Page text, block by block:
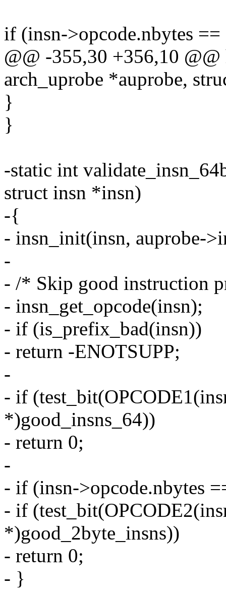
if (insn->opcode.nbytes
@@ -355,30 +356,10
arch_uprobe *auprobe,
}
}
-static int
struct insn *insn)
-{
- insn_init(insn, auprobe-
-
- /* Skip good instruction
- insn_get_opcode(insn);
- if (is_prefix_bad(insn))
- return -ENOTSUPP;
-
- if
*)good_insns_64))
- return 0;
-
- if (insn->opcode.nbytes
- if
*)good_2byte_insns))
- return 0;
- }